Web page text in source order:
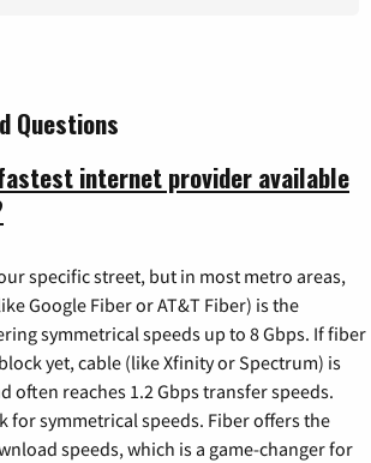
Questions
internet provider available
specific street, but in most metro areas,
Google Fiber or AT&T Fiber) is the
symmetrical speeds up to 8 Gbps. If fiber
yet, cable (like Xfinity or Spectrum) is
often reaches 1.2 Gbps transfer speeds.
for symmetrical speeds. Fiber offers the
speeds, which is a game-changer for